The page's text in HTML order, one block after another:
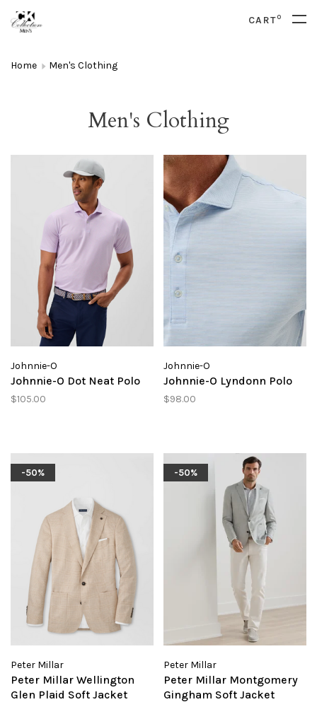
CART0
Home Men's Clothing
Men's Clothing
Johnnie-O
Johnnie-O Dot Neat Polo
$105.00
Johnnie-O
Johnnie-O Lyndonn Polo
$98.00
-50%
Peter Millar
Peter Millar Wellington
Glen Plaid Soft Jacket
-50%
Peter Millar
Peter Millar Montgomery
Gingham Soft Jacket